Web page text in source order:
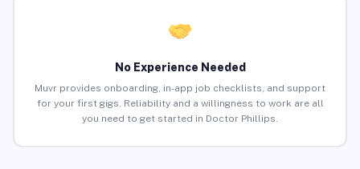
No Experience Needed
Muvr provides onboarding, in-app job checklists, and support
for your first gigs. Reliability and a willingness to work are all
you need to get started in Doctor Phillips.